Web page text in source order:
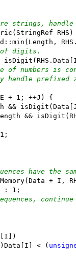
strings, handle
RHS)
of digits.
of numbers is
prefixed
+ 1; ++J) {
&&
&&
have the
+
: 1;
)Data[I] < (